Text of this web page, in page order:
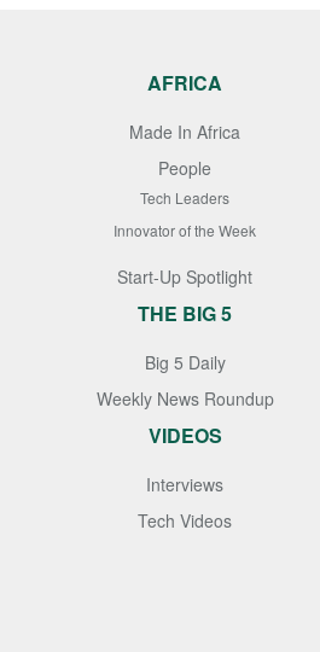
AFRICA
Made In Africa
People
Tech Leaders
Innovator of the Week
Start-Up Spotlight
THE BIG 5
Big 5 Daily
Weekly News Roundup
VIDEOS
Interviews
Tech Videos